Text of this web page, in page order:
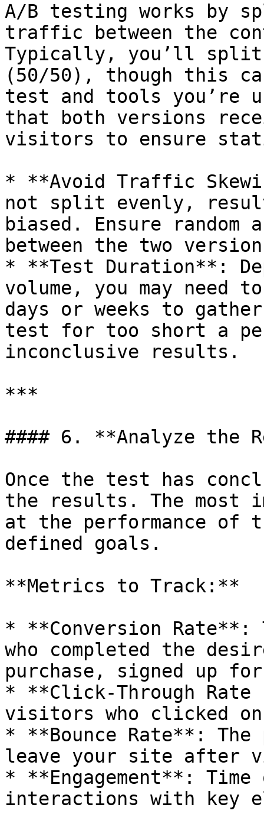
A/B testing works by
traffic between the
Typically, you’ll
(50/50), though this
test and tools you’re
that both versions
visitors to ensure
* **Avoid Traffic
not split evenly,
biased. Ensure
between the two
* **Test Duration**:
volume, you may
days or weeks to
test for too short a
inconclusive results.
***
#### 6. **Analyze the
Once the test has
the results. The most
at the performance of
defined goals.
**Metrics to Track:**
* **Conversion
who completed the
purchase, signed up
* **Click-Through Rate
visitors who clicked
* **Bounce Rate**:
leave your site after
* **Engagement**:
interactions with key